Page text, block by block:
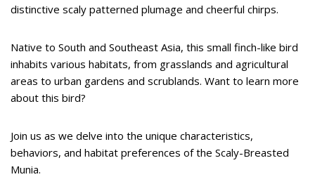
distinctive scaly patterned plumage and cheerful chirps.
Native to South and Southeast Asia, this small finch-like bird
inhabits various habitats, from grasslands and agricultural
areas to urban gardens and scrublands. Want to learn more
about this bird?
Join us as we delve into the unique characteristics,
behaviors, and habitat preferences of the Scaly-Breasted
Munia.